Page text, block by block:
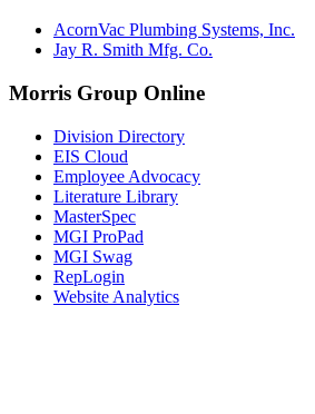
AcornVac Plumbing Systems, Inc.
Jay R. Smith Mfg. Co.
Morris Group Online
Division Directory
EIS Cloud
Employee Advocacy
Literature Library
MasterSpec
MGI ProPad
MGI Swag
RepLogin
Website Analytics